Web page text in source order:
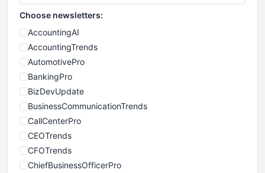
Choose newsletters:
AccountingAI
AccountingTrends
AutomotivePro
BankingPro
BizDevUpdate
BusinessCommunicationTrends
CallCenterPro
CEOTrends
CFOTrends
ChiefBusinessOfficerPro